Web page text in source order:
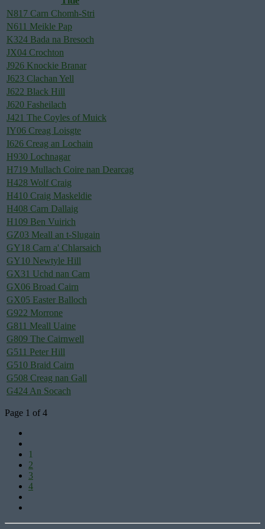
N817 Carn Chomh-Stri
N611 Meikle Pap
K324 Bada na Bresoch
JX04 Crochton
J926 Knockie Branar
J623 Clachan Yell
J622 Black Hill
J620 Fasheilach
J421 The Coyles of Muick
IY06 Creag Loisgte
I626 Creag an Lochain
H930 Lochnagar
H719 Mullach Coire nan Dearcag
H428 Wolf Craig
H410 Craig Maskeldie
H408 Carn Dallaig
H109 Ben Vuirich
GZ03 Meall an t-Slugain
GY18 Carn a' Chlarsaich
GY10 Newtyle Hill
GX31 Uchd nan Carn
GX06 Broad Cairn
GX05 Easter Balloch
G922 Morrone
G811 Meall Uaine
G809 The Cairnwell
G511 Peter Hill
G510 Braid Cairn
G508 Creag nan Gall
G424 An Socach
Page 1 of 4
1
2
3
4